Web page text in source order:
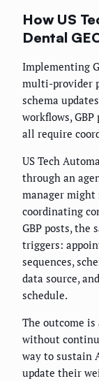
How US
Dental
Implementing
multi-provider
schema
workflows,
all require
US Tech
through an
manager might
coordinating
GBP posts, the
triggers:
sequences,
data source,
schedule.
The outcome
without
way to sustain
update their